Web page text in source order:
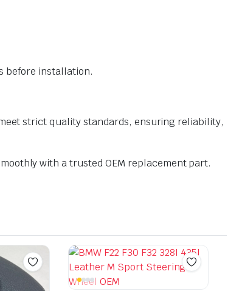
before installation.
strict quality standards, ensuring reliability,
with a trusted OEM replacement part.